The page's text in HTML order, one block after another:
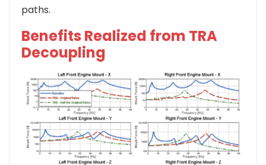
paths.
Benefits Realized from TRA
Decoupling